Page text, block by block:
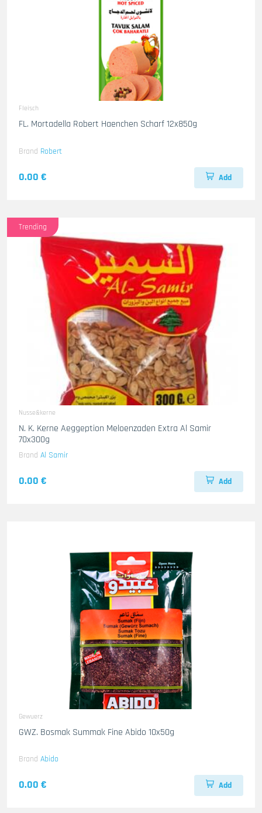
Fleisch
FL. Mortadella Robert Haenchen Scharf 12x850g
Brand Robert
0.00 € Add
Trending
Nusse&kerne
N. K. Kerne Aeggeption Meloenzaden Extra Al Samir
70x300g
Brand Al Samir
0.00 € Add
Gewuerz
GWZ. Bosmak Summak Fine Abido 10x50g
Brand Abido
0.00 € Add